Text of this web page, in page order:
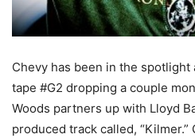
Chevy has been in the
tape #G2 dropping a couple
Woods partners up with Lloyd
produced track called, “Kilmer.”